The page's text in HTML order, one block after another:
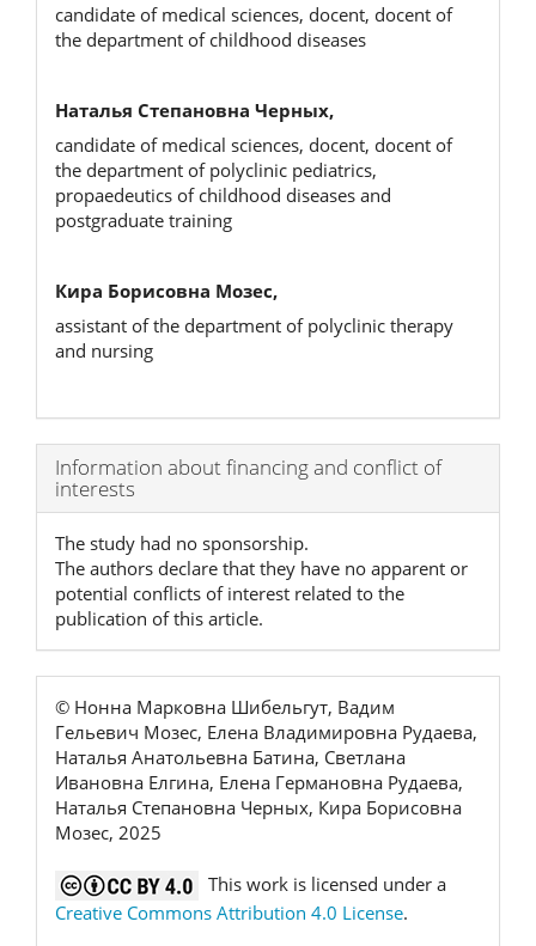
candidate of medical sciences, docent, docent of
the department of childhood diseases
Наталья Степановна Черных,
candidate of medical sciences, docent, docent of
the department of polyclinic pediatrics,
propaedeutics of childhood diseases and
postgraduate training
Кира Борисовна Мозес,
assistant of the department of polyclinic therapy
and nursing
Article
Details
Information about financing and conflict of
interests
The study had no sponsorship.
The authors declare that they have no apparent or
potential conflicts of interest related to the
publication of this article.
© Нонна Марковна Шибельгут, Вадим
Гельевич Мозес, Елена Владимировна Рудаева,
Наталья Анатольевна Батина, Светлана
Ивановна Елгина, Елена Германовна Рудаева,
Наталья Степановна Черных, Кира Борисовна
Мозес, 2025
This work is licensed under a
Creative Commons Attribution 4.0 License.